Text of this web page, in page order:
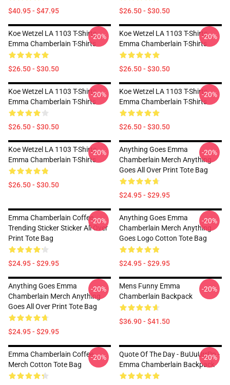
$40.95 - $47.95 $26.50 - $30.50
Koe Wetzel LA 1103 T-Shirts
Emma Chamberlain T-Shirts
$26.50 - $30.50
-20%
Koe Wetzel LA 1103 T-Shirts
Emma Chamberlain T-Shirts
$26.50 - $30.50
-20%
Koe Wetzel LA 1103 T-Shirts
Emma Chamberlain T-Shirts
$26.50 - $30.50
-20%
Koe Wetzel LA 1103 T-Shirts
Emma Chamberlain T-Shirts
$26.50 - $30.50
-20%
Koe Wetzel LA 1103 T-Shirts
Emma Chamberlain T-Shirts
$26.50 - $30.50
-20%
Anything Goes Emma
Chamberlain Merch Anything
Goes All Over Print Tote Bag
$24.95 - $29.95
-20%
Emma Chamberlain Coffee
Trending Sticker Sticker All Over
Print Tote Bag
$24.95 - $29.95
-20%
Anything Goes Emma
Chamberlain Merch Anything
Goes Logo Cotton Tote Bag
$24.95 - $29.95
-20%
Anything Goes Emma
Chamberlain Merch Anything
Goes All Over Print Tote Bag
$24.95 - $29.95
-20%
Mens Funny Emma
Chamberlain Backpack
$36.90 - $41.50
-20%
Emma Chamberlain Coffee
Merch Cotton Tote Bag
-20%
Quote Of The Day - BuUuUrrPp -
Emma Chamberlain Backpack
-20%